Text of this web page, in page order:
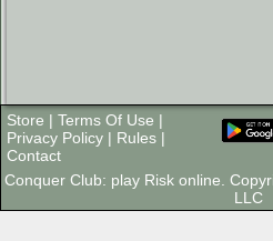
Store | Terms Of Use |
Privacy Policy | Rules |
Contact
Conquer Club: play Risk online.
LLC